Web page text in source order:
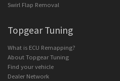
Swirl Flap Removal
Topgear Tuning
What is ECU Remapping?
About Topgear Tuning
Find your vehicle
Dealer Network